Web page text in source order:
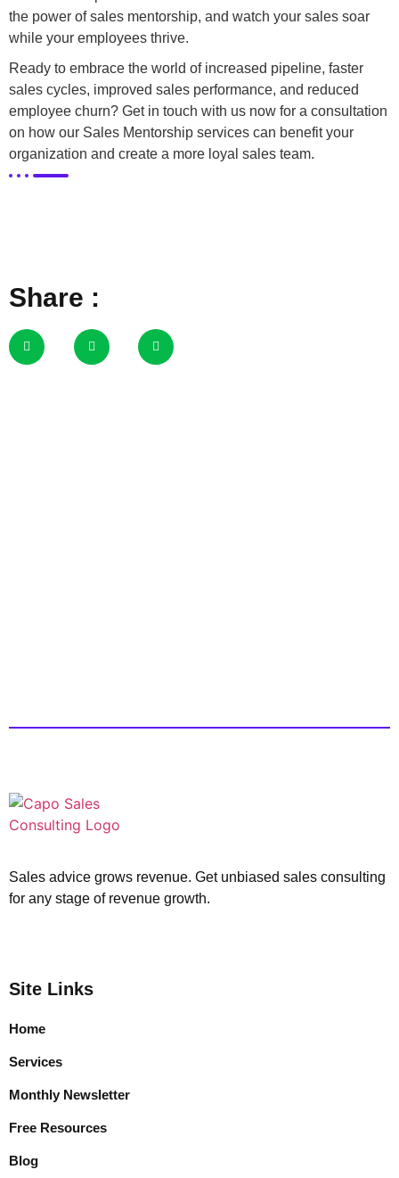
the power of sales mentorship, and watch your sales soar
while your employees thrive.
Ready to embrace the world of increased pipeline, faster
sales cycles, improved sales performance, and reduced
employee churn? Get in touch with us now for a consultation
on how our Sales Mentorship services can benefit your
organization and create a more loyal sales team.
Share :
Sales advice grows revenue. Get unbiased sales consulting
for any stage of revenue growth.
Site Links
Home
Services
Monthly Newsletter
Free Resources
Blog